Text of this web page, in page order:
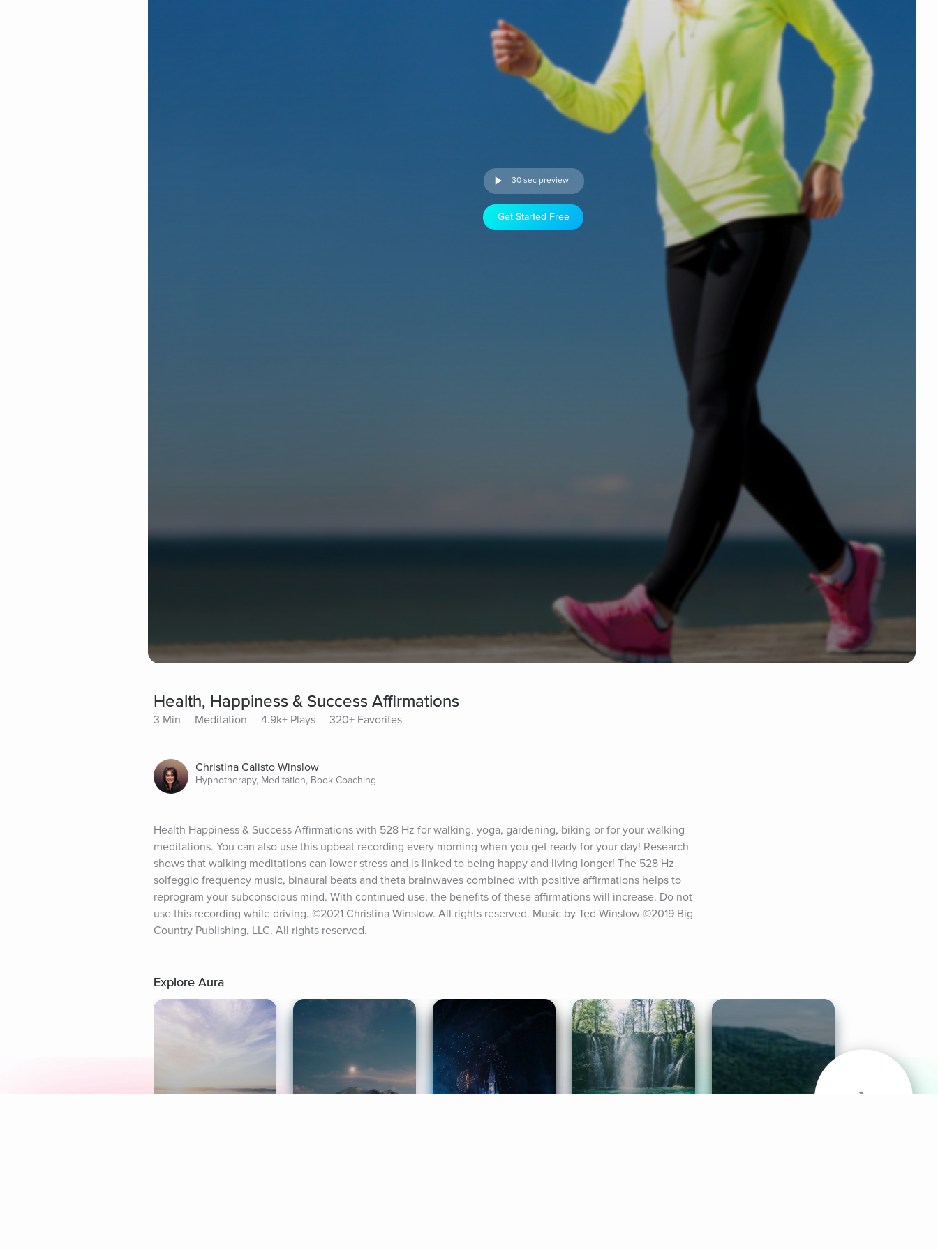
30 sec preview
Get Started Free
Health, Happiness & Success Affirmations
3 Min Meditation 4.9k+ Plays 320+ Favorites
Christina Calisto Winslow
Hypnotherapy, Meditation, Book Coaching
Health Happiness & Success Affirmations with 528 Hz for walking, yoga, gardening, biking or for your walking
meditations. You can also use this upbeat recording every morning when you get ready for your day! Research
shows that walking meditations can lower stress and is linked to being happy and living longer! The 528 Hz
solfeggio frequency music, binaural beats and theta brainwaves combined with positive affirmations helps to
reprogram your subconscious mind. With continued use, the benefits of these affirmations will increase. Do not
use this recording while driving. ©2021 Christina Winslow. All rights reserved. Music by Ted Winslow ©2019 Big
Country Publishing, LLC. All rights reserved.
Explore Aura